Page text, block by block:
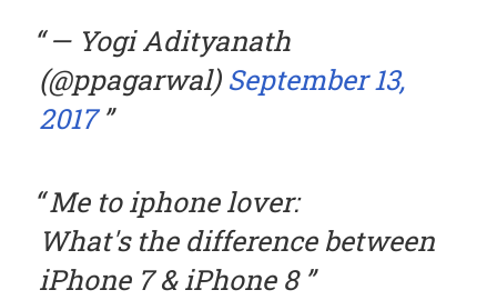
— Yogi Adityanath
(@ppagarwal) September 13,
2017
Me to iphone lover:
What's the difference between
iPhone 7 & iPhone 8